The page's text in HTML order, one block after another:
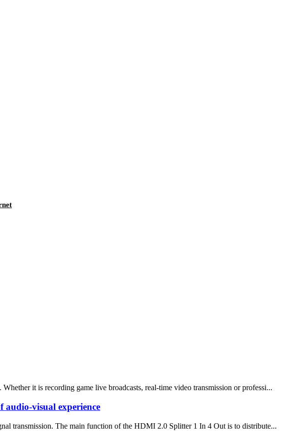
it is recording game live broadcasts, real-time video transmission or professi...
visual experience
transmission. The main function of the HDMI 2.0 Splitter 1 In 4 Out is to distribute...